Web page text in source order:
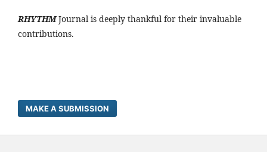
RHYTHM Journal is deeply thankful for their invaluable
contributions.
MAKE A SUBMISSION